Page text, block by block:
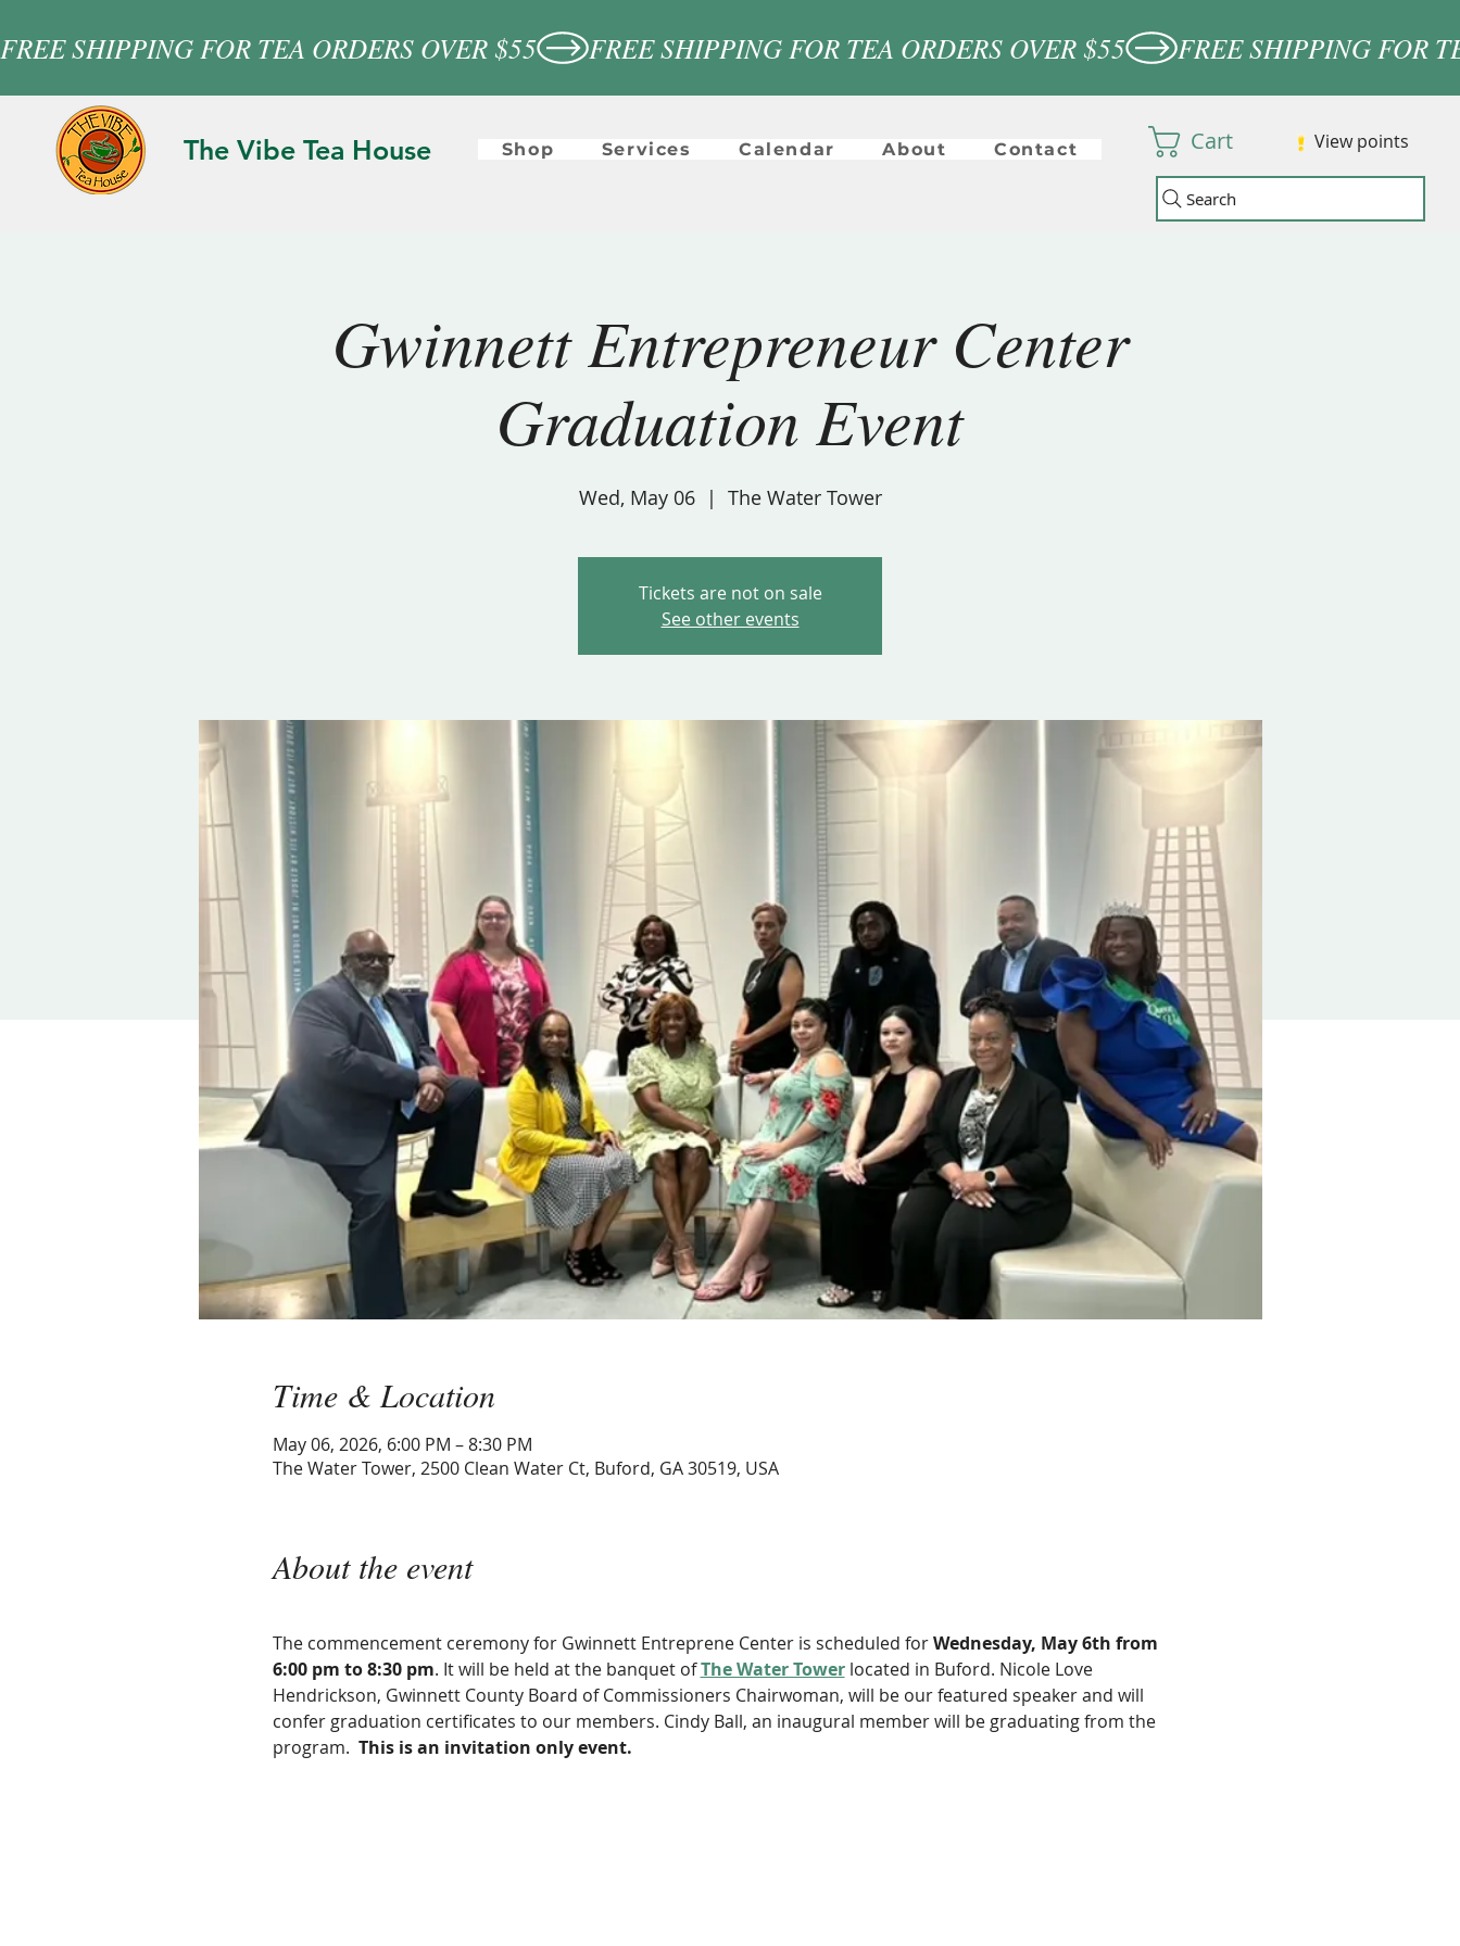
FREE SHIPPING FOR TEA ORDERS OVER $55
The Vibe Tea House Shop Services Calendar About Contact Cart View points
Search
Gwinnett Entrepreneur Center
Graduation Event
Wed, May 06
  |
The Water Tower
Tickets are not on sale
See other events
Time & Location
May 06, 2026, 6:00 PM – 8:30 PM
The Water Tower, 2500 Clean Water Ct, Buford, GA 30519, USA
About the event
The commencement ceremony for Gwinnett Entreprene Center is scheduled for Wednesday, May 6th from
6:00 pm to 8:30 pm. It will be held at the banquet of The Water Tower located in Buford. Nicole Love
Hendrickson, Gwinnett County Board of Commissioners Chairwoman, will be our featured speaker and will
confer graduation certificates to our members. Cindy Ball, an inaugural member will be graduating from the
program. This is an invitation only event.